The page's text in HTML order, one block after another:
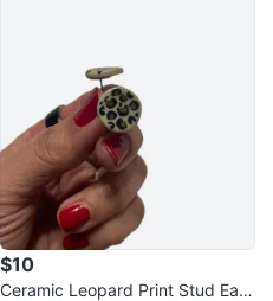
$10
Ceramic Leopard Print Stud Earri